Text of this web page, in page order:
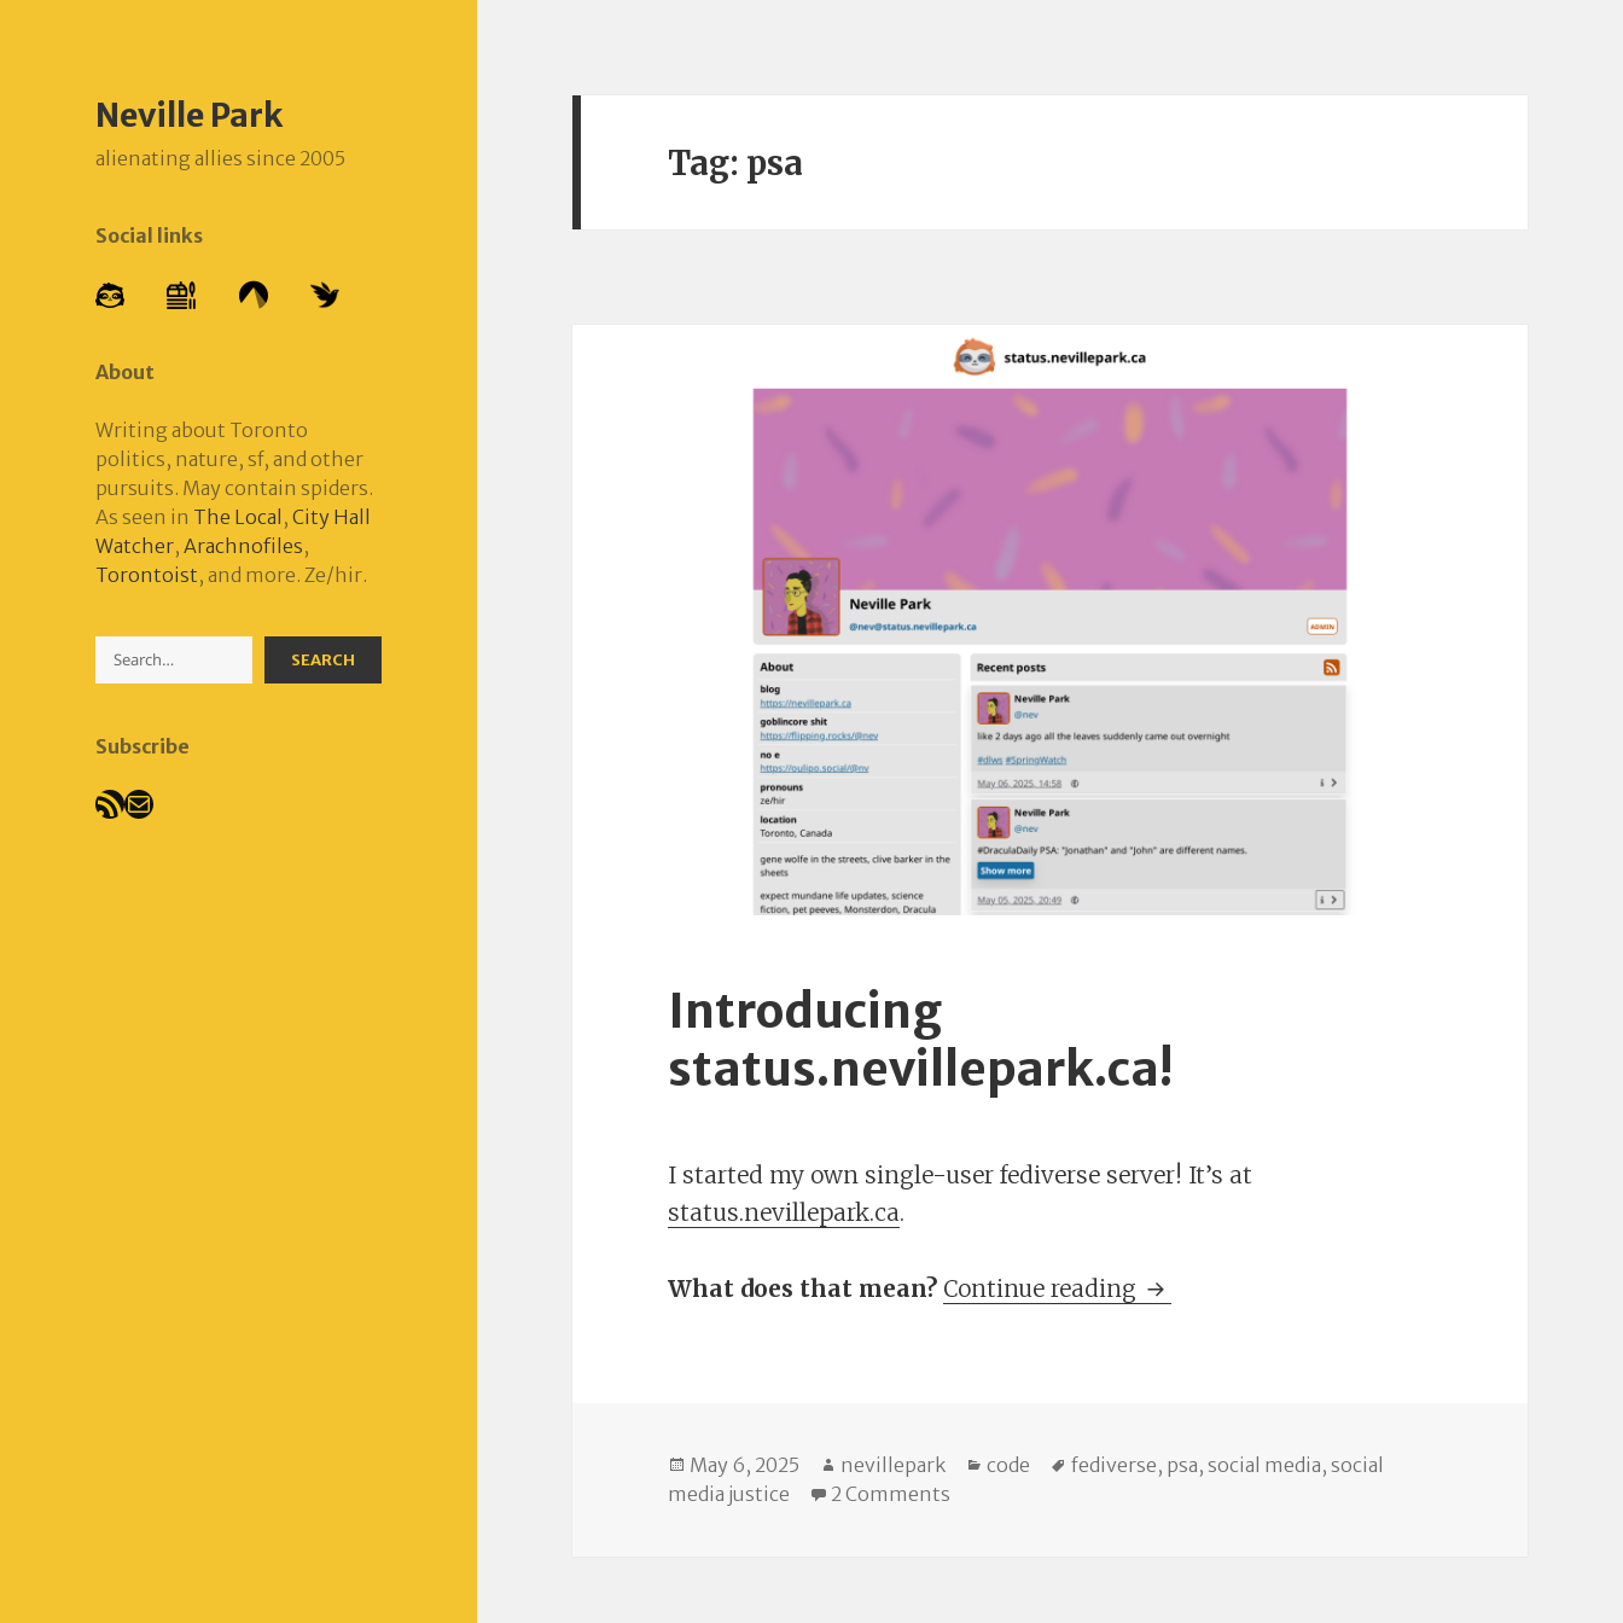
Neville Park
alienating allies since 2005
Social links
About
Writing about Toronto
politics, nature, sf, and other
pursuits. May contain spiders.
As seen in The Local ,City Hall
Watcher,Arachnofiles,
Torontoist, and more. Ze/hir.
Search SEARCH
Subscribe
RSS Feed
Mail
Tag: psa
Introducing
status.nevillepark.ca!
I started my own single-user fediverse server! It’s at
status.nevillepark.ca.
What does that mean? Continue reading Introducing status.nevillepark.ca!
Posted
on
May 6, 2025 Author
nevillepark Categories
code Tags
fediverse, psa,social media,social
media justice
2 Comments